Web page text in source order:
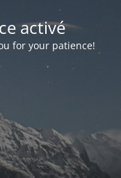
activé
for your patience!